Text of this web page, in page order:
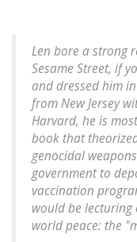
Len bore a strong
Sesame Street, if
and dressed him
from New Jersey
Harvard, he is
book that
genocidal
government to
vaccination
would be
world peace: the